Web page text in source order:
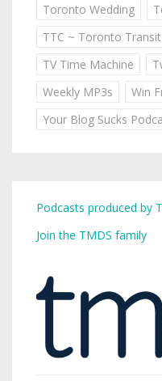
Toronto Wedding
TTC ~ Toronto
TV Time Machine
Weekly MP3s
Win
Your Blog Sucks
Podcasts produced by
Join the TMDS family